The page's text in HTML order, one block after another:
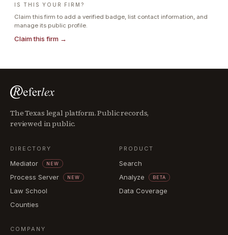
IS THIS YOUR FIRM?
Claim this firm to add a verified badge, list contact information, and
manage its public profile.
Claim this firm →
The Texas legal platform. Public records,
reviewed in public.
DIRECTORY
Mediator NEW
Process Server NEW
Law School
Counties
PRODUCT
Search
Analyze
BETA
Data Coverage
COMPANY